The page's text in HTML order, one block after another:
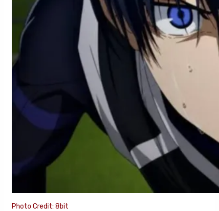
Photo Credit: 8bit